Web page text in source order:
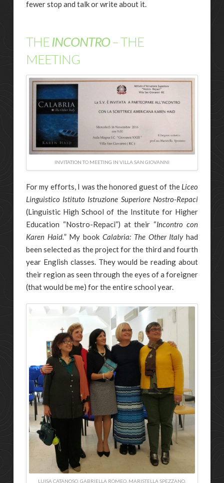
fewer stop and talk or write about it.
THE INCONTRO– THE
MEETING
INVITATION TO MEETING IN VILLA SAN GIOVANNI
For my efforts, I was the honored guest of the Liceo
Linguistico Istituto Istruzione Superiore Nostro-Repaci
(Linguistic High School of the Institute for Higher
Education “Nostro-Repaci”) at their “Incontro con
Karen Haid.” My book Calabria: The Other Italyhad
been selected as the project for the third and fourth
year English classes. They would be reading about
their region as seen through the eyes of a foreigner
(that would be me) for the entire school year.
LUISA CATANOSO, GABRIELLA ROMEO, MARISTELLA SPEZZANO,